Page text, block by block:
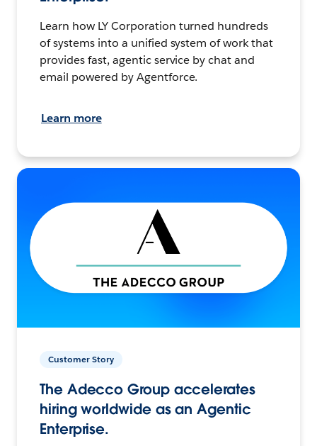
Learn how LY Corporation turned hundreds
of systems into a unified system of work that
provides fast, agentic service by chat and
email powered by Agentforce.
Learn more
Customer Story
The Adecco Group accelerates
hiring worldwide as an Agentic
Enterprise.